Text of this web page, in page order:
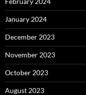
January 2024
December 2023
November 2023
October 2023
August 2023